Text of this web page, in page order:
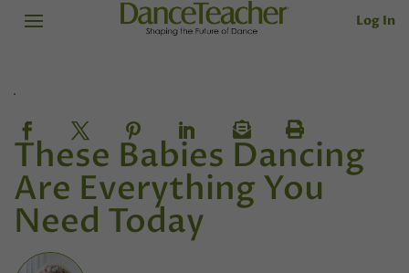
Log In
These Babies Dancing
Are Everything You
Need Today